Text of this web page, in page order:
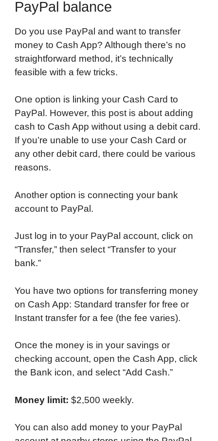
PayPal balance
Do you use PayPal and want to transfer
money to Cash App? Although there’s no
straightforward method, it’s technically
feasible with a few tricks.
One option is linking your Cash Card to
PayPal. However, this post is about adding
cash to Cash App without using a debit card.
If you’re unable to use your Cash Card or
any other debit card, there could be various
reasons.
Another option is connecting your bank
account to PayPal.
Just log in to your PayPal account, click on
“Transfer,” then select “Transfer to your
bank.”
You have two options for transferring money
on Cash App: Standard transfer for free or
Instant transfer for a fee (the fee varies).
Once the money is in your savings or
checking account, open the Cash App, click
the Bank icon, and select “Add Cash.”
Money limit: $2,500 weekly.
You can also add money to your PayPal